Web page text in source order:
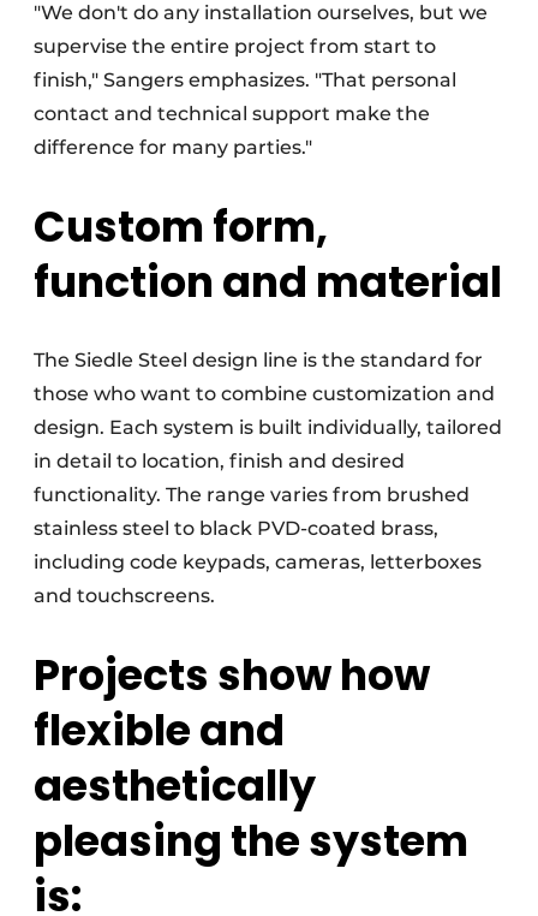
"We don't do any installation ourselves, but we
supervise the entire project from start to
finish," Sangers emphasizes. "That personal
contact and technical support make the
difference for many parties."
Custom form,
function and material
The Siedle Steel design line is the standard for
those who want to combine customization and
design. Each system is built individually, tailored
in detail to location, finish and desired
functionality. The range varies from brushed
stainless steel to black PVD-coated brass,
including code keypads, cameras, letterboxes
and touchscreens.
Projects show how
flexible and
aesthetically
pleasing the system
is: